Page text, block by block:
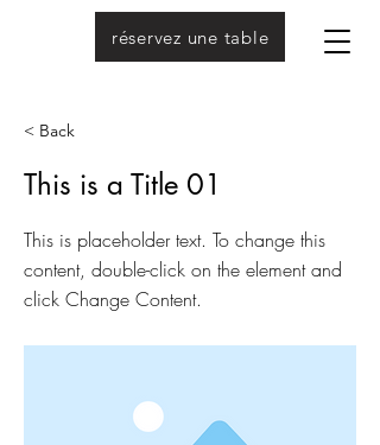
réservez une table
< Back
This is a Title 01
This is placeholder text. To change this
content, double-click on the element and
click Change Content.